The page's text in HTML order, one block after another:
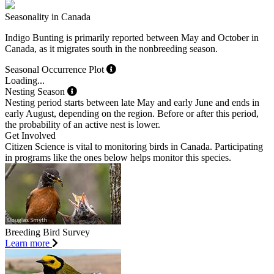
Seasonality in Canada
Indigo Bunting is primarily reported between May and October in
Canada, as it migrates south in the nonbreeding season.
Seasonal Occurrence Plot
Loading...
Nesting Season
Nesting period starts between late May and early June and ends in
early August, depending on the region. Before or after this period,
the probability of an active nest is lower.
Get Involved
Citizen Science is vital to monitoring birds in Canada. Participating
in programs like the ones below helps monitor this species.
Breeding Bird Survey
Learn more